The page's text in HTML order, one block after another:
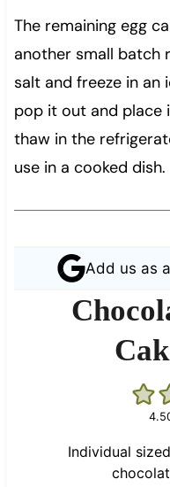
The remaining egg
another small batch
salt and freeze in an
pop it out and place
thaw in the
use in a cooked dish.
Add us as
Individual